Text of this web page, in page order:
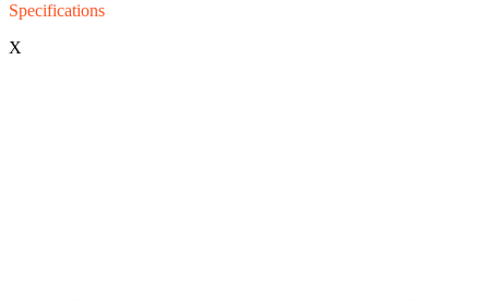
Specifications
X